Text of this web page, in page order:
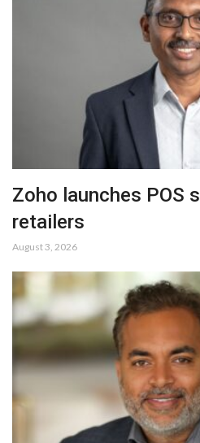
Zoho launches POS
retailers
August 3, 2026